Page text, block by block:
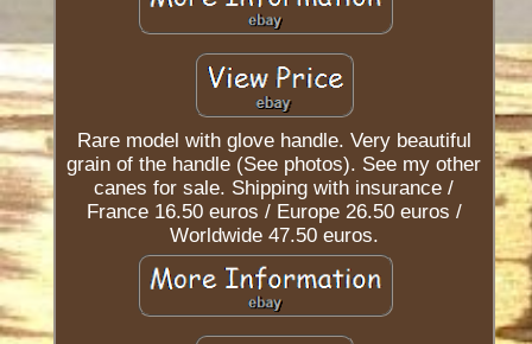
Rare model with glove handle. Very beautiful
grain of the handle (See photos). See my other
canes for sale. Shipping with insurance /
France 16.50 euros / Europe 26.50 euros /
Worldwide 47.50 euros.